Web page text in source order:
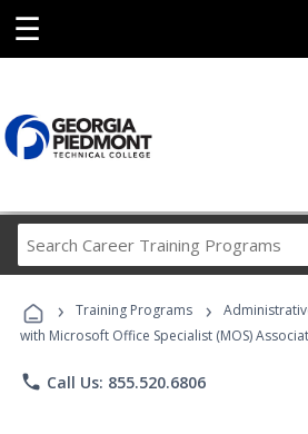
☰
Career
Programs
› Training Programs ›
with Microsoft Office Specialist (MOS)
phone Call Us: 855.520.6806